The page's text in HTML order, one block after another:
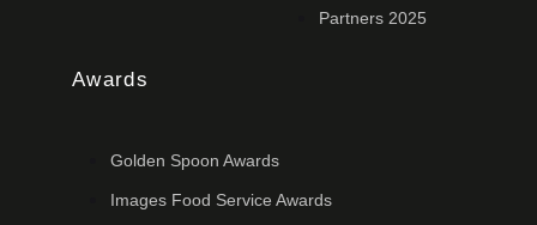
Partners 2025
Awards
Golden Spoon Awards
Images Food Service Awards